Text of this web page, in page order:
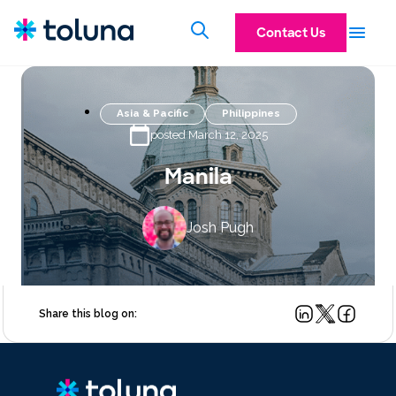
Contact Us
Asia & Pacific Philippines
posted March 12, 2025
Manila
Josh Pugh
Share this blog on: